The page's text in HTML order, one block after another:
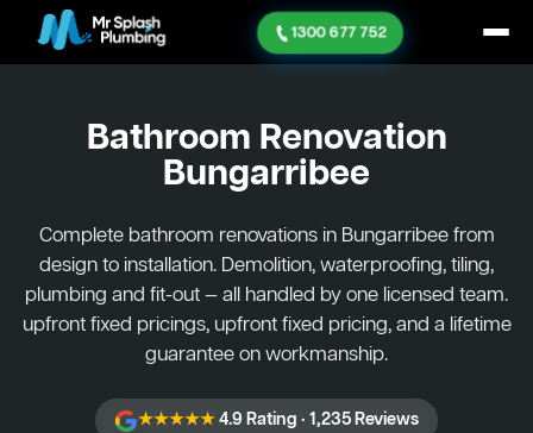
1300 677 752
Bathroom Renovation
Bungarribee
Complete bathroom renovations in Bungarribee from
design to installation. Demolition, waterproofing, tiling,
plumbing and fit-out — all handled by one licensed team.
upfront fixed pricings, upfront fixed pricing, and a lifetime
guarantee on workmanship.
★★★★★4.9 Rating · 1,235 Reviews